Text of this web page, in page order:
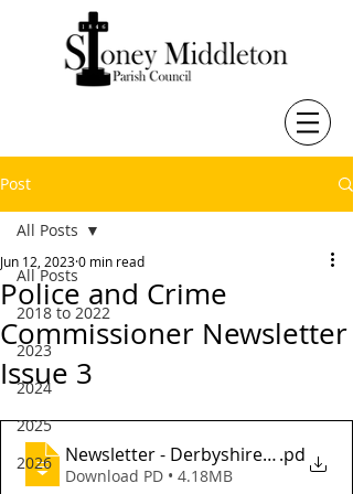
Post
All Posts
2018 to 2022
2023
2024
2025
2026
All Posts
Police and Crime
Commissioner Newsletter
Issue 3
Jun 12, 20230 min read
Newsletter - Derbyshire Police
.pd
Download PD • 4.18MB